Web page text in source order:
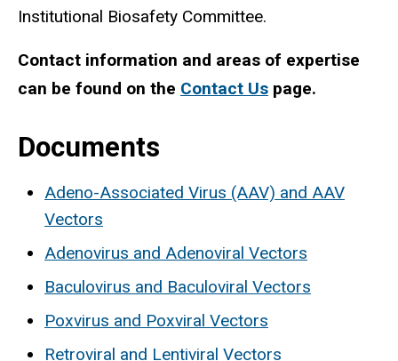
Institutional Biosafety Committee.
Contact information and areas of expertise
can be found on the Contact Us page.
Documents
Adeno-Associated Virus (AAV) and AAV
Vectors
Adenovirus and Adenoviral Vectors
Baculovirus and Baculoviral Vectors
Poxvirus and Poxviral Vectors
Retroviral and Lentiviral Vectors